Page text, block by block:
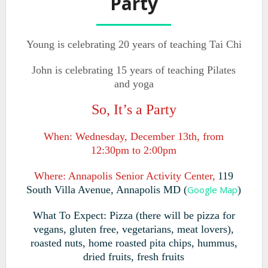
Young is celebrating 20 years of teaching Tai Chi
John is celebrating 15 years of teaching Pilates
and yoga
So, It’s a Party
When: Wednesday, December 13th, from
12:30pm to 2:00pm
Where: Annapolis Senior Activity Center, 119
South Villa Avenue,Annapolis MD (Google Map)
What To Expect: Pizza (there will be pizza for
vegans, gluten free, vegetarians, meat lovers),
roasted nuts, home roasted pita chips, hummus,
dried fruits,fresh fruits